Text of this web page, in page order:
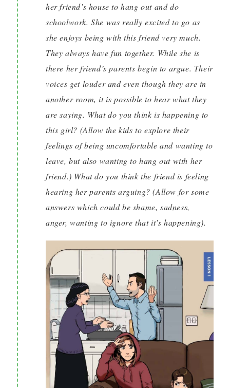
her friend’s house to hang out and do
schoolwork. She was really excited to go as
she enjoys being with this friend very much.
They always have fun together. While she is
there her friend’s parents begin to argue. Their
voices get louder and even though they are in
another room, it is possible to hear what they
are saying. What do you think is happening to
this girl? (Allow the kids to explore their
feelings of being uncomfortable and wanting to
leave, but also wanting to hang out with her
friend.) What do you think the friend is feeling
hearing her parents arguing? (Allow for some
answers which could be shame, sadness,
anger, wanting to ignore that it’s happening).